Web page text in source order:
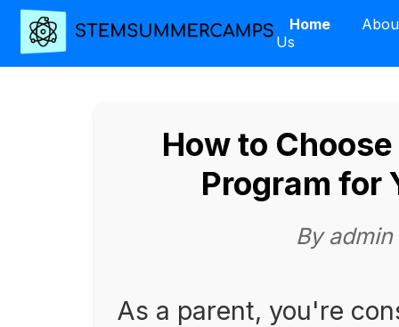
Home
Us
How to
Program for
By
As a parent, you're